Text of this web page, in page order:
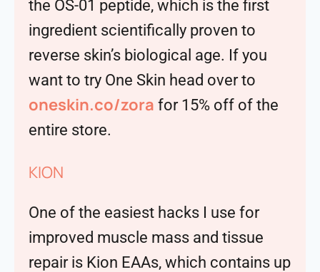
the OS-01 peptide, which is the first
ingredient scientifically proven to
reverse skin’s biological age. If you
want to try One Skin head over to
oneskin.co/zora for 15% off of the
entire store.
KION
One of the easiest hacks I use for
improved muscle mass and tissue
repair is Kion EAAs, which contains up